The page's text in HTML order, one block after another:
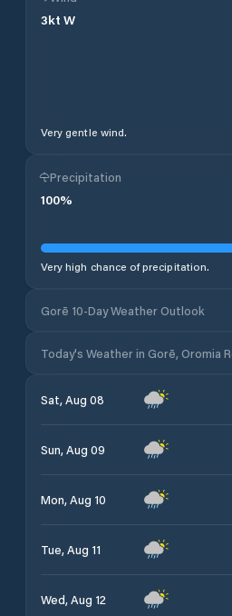
3kt W
Very gentle wind.
Precipitation
100%
Very high chance of precipitation.
Gorē 10-Day Weather Outlook
Today's Weather in Gorē, Oromia
Sat, Aug 08
Sun, Aug 09
Mon, Aug 10
Tue, Aug 11
Wed, Aug 12